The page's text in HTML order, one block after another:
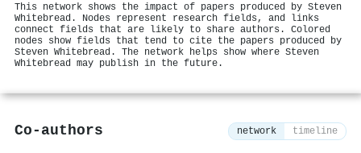
This network shows the impact of papers produced by Steven
Whitebread. Nodes represent research fields, and links
connect fields that are likely to share authors. Colored
nodes show fields that tend to cite the papers produced by
Steven Whitebread. The network helps show where Steven
Whitebread may publish in the future.
Co-authors network timeline